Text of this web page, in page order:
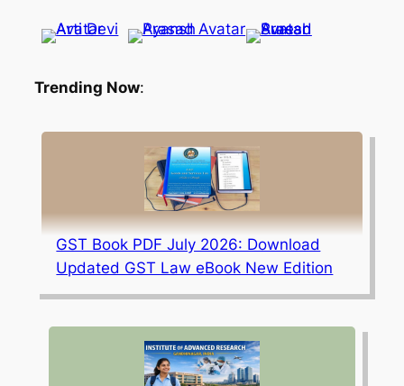
Trending Now:
GST Book PDF July 2026: Download
Updated GST Law eBook New Edition